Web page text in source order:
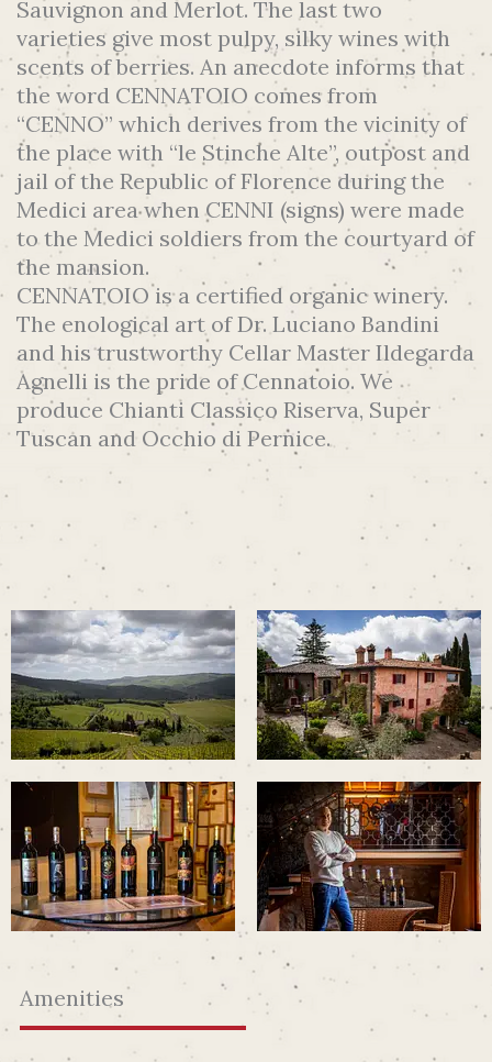
Sauvignon and Merlot. The last two
varieties give most pulpy, silky wines with
scents of berries. An anecdote informs that
the word CENNATOIO comes from
“CENNO” which derives from the vicinity of
the place with “le Stinche Alte”, outpost and
jail of the Republic of Florence during the
Medici area when CENNI (signs) were made
to the Medici soldiers from the courtyard of
the mansion.
CENNATOIO is a certified organic winery.
The enological art of Dr. Luciano Bandini
and his trustworthy Cellar Master Ildegarda
Agnelli is the pride of Cennatoio. We
produce Chianti Classico Riserva, Super
Tuscan and Occhio di Pernice.
Amenities